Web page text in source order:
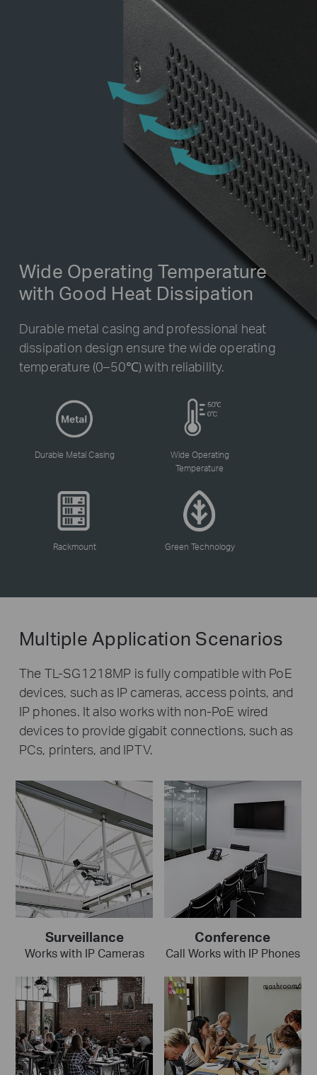
Wide Operating Temperature
with Good Heat Dissipation
Durable metal casing and professional heat
dissipation design ensure the wide operating
temperature (0–50℃) with reliability.
Durable Metal Casing
Wide Operating
Temperature
Rackmount Green Technology
Multiple Application Scenarios
The TL-SG1218MP is fully compatible with PoE
devices, such as IP cameras, access points, and
IP phones. It also works with non-PoE wired
devices to provide gigabit connections, such as
PCs, printers, and IPTV.
Surveillance
Works with IP Cameras
Conference
Call Works with IP Phones